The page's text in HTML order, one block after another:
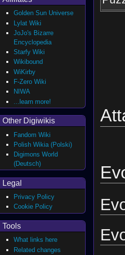
Golden Sun Universe
Lylat Wiki
JoJo's Bizarre
Encyclopedia
Starfy Wiki
Wikibound
WiKirby
F-Zero Wiki
NIWA
...learn more!
Other Digiwikis
Fandom Wiki
Polish Wikia (Polski)
Digimons World
(Deutsch)
Legal
Privacy Policy
Cookie Policy
Tools
What links here
Related changes